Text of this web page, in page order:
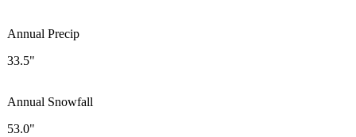
Annual Precip
33.5"
Annual Snowfall
53.0"